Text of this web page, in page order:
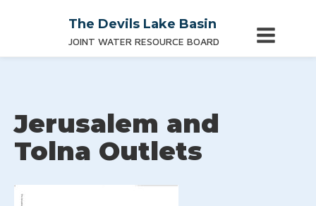
The Devils Lake Basin
JOINT WATER RESOURCE BOARD
Jerusalem and
Tolna Outlets